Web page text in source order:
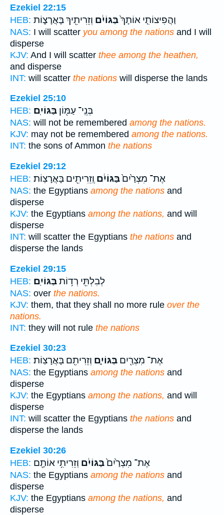
Ezekiel 22:15
HEB:
וַהֲפִיצוֹתִ֤י אוֹתָךְ֙בַּגּוֹיִ֔ם וְזֵרִיתִ֖יךְ בָּאֲרָצ֑וֹת
NAS: I will scatter you among the nations and I will
disperse
KJV: And I will scatter thee among the heathen,
and disperse
INT: will scatter the nations will disperse the lands
Ezekiel 25:10
HEB:
בְּנֵֽי־ עַמּ֖וֹן בַּגּוֹיִֽם׃
NAS: will not be remembered among the nations.
KJV: may not be remembered among the nations.
INT: the sons of Ammon the nations
Ezekiel 29:12
HEB:
אֶת־ מִצְרַ֙יִם֙בַּגּוֹיִ֔ם וְֽזֵרִיתִ֖ים בָּאֲרָצֽוֹת׃
NAS: the Egyptians among the nations and
disperse
KJV: the Egyptians among the nations, and will
disperse
INT: will scatter the Egyptians the nations and
disperse the lands
Ezekiel 29:15
HEB:
לְבִלְתִּ֖י רְד֥וֹתבַּגּוֹיִֽם׃
NAS: over the nations.
KJV: them, that they shall no more rule over the
nations.
INT: they will not rule the nations
Ezekiel 30:23
HEB:
אֶת־ מִצְרַ֖יִם בַּגּוֹיִ֑ם וְזֵרִיתִ֖ם בָּאֲרָצֽוֹת׃
NAS: the Egyptians among the nations and
disperse
KJV: the Egyptians among the nations, and will
disperse
INT: will scatter the Egyptians the nations and
disperse the lands
Ezekiel 30:26
HEB:
אֶת־ מִצְרַ֙יִם֙בַּגּוֹיִ֔ם וְזֵרִיתִ֥י אוֹתָ֖ם
NAS: the Egyptians among the nations and
disperse
KJV: the Egyptians among the nations, and
disperse